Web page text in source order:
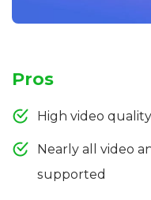
Pros
High video quality
Nearly all video
supported